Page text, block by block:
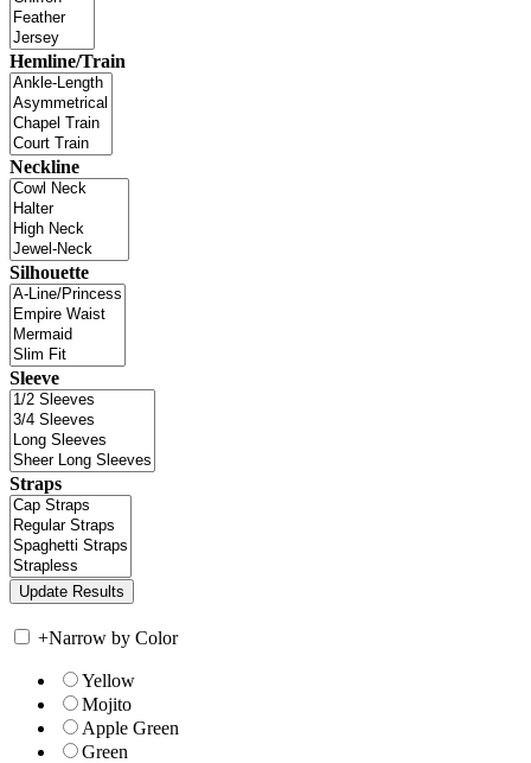
Hemline/Train
Neckline
Silhouette
Sleeve
Straps
+Narrow by Color
Yellow
Mojito
Apple Green
Green